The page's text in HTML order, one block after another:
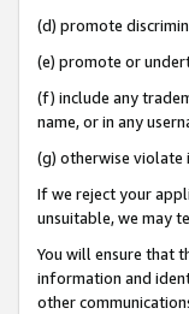
(d) promote
(e) promote or
(f) include any
name, or in any
(g) otherwise
If we reject your
unsuitable, we may
You will ensure that
information and
other